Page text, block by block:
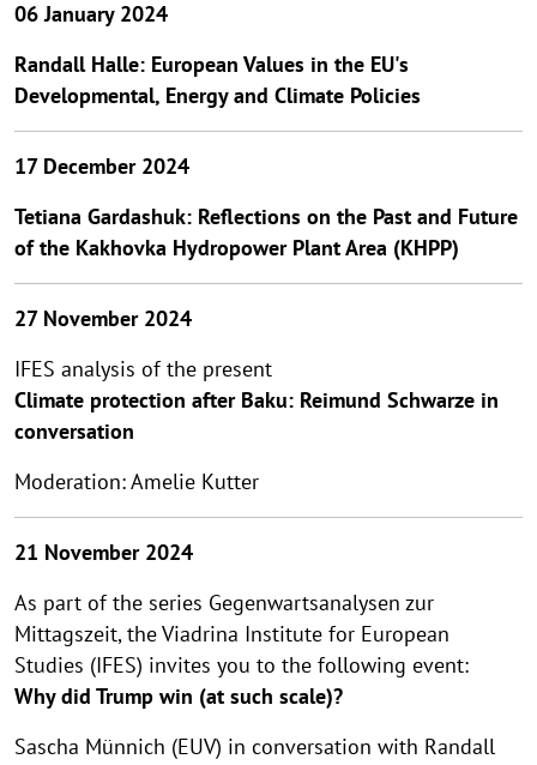
06 January 2024
Randall Halle: European Values in the EU's
Developmental, Energy and Climate Policies
17 December 2024
Tetiana Gardashuk: Reflections on the Past and Future
of the Kakhovka Hydropower Plant Area (KHPP)
27 November 2024
IFES analysis of the present
Climate protection after Baku: Reimund Schwarze in
conversation
Moderation: Amelie Kutter
21 November 2024
As part of the series Gegenwartsanalysen zur
Mittagszeit, the Viadrina Institute for European
Studies (IFES) invites you to the following event:
Why did Trump win (at such scale)?
Sascha Münnich (EUV) in conversation with Randall